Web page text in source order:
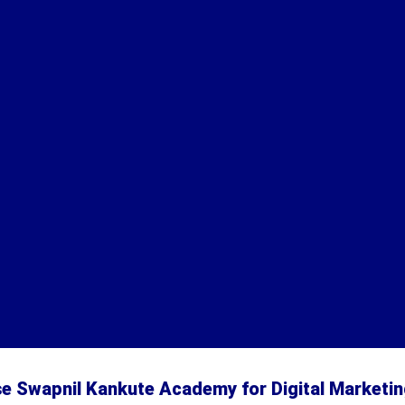
Swapnil Kankute Academy for Digital